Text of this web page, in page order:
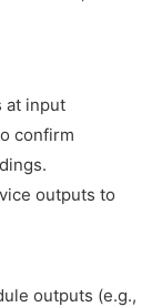
at input
confirm
outputs to
outputs (e.g.,